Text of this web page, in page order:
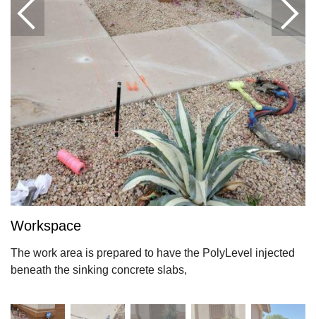
Workspace
The work area is prepared to have the PolyLevel injected
beneath the sinking concrete slabs,